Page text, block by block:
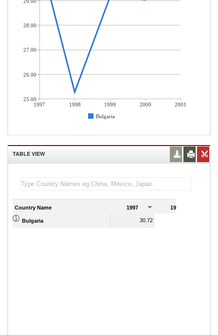
1997 1998 1999 2000
2001
Bulgaria
28.00
27.00
26.00
25.00
TABLE VIEW
Country Name 1997 1998
Bulgaria 30.72